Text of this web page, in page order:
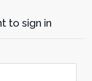
to sign in